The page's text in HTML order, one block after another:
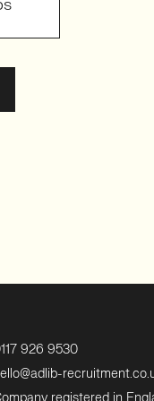
926 9530
registered in